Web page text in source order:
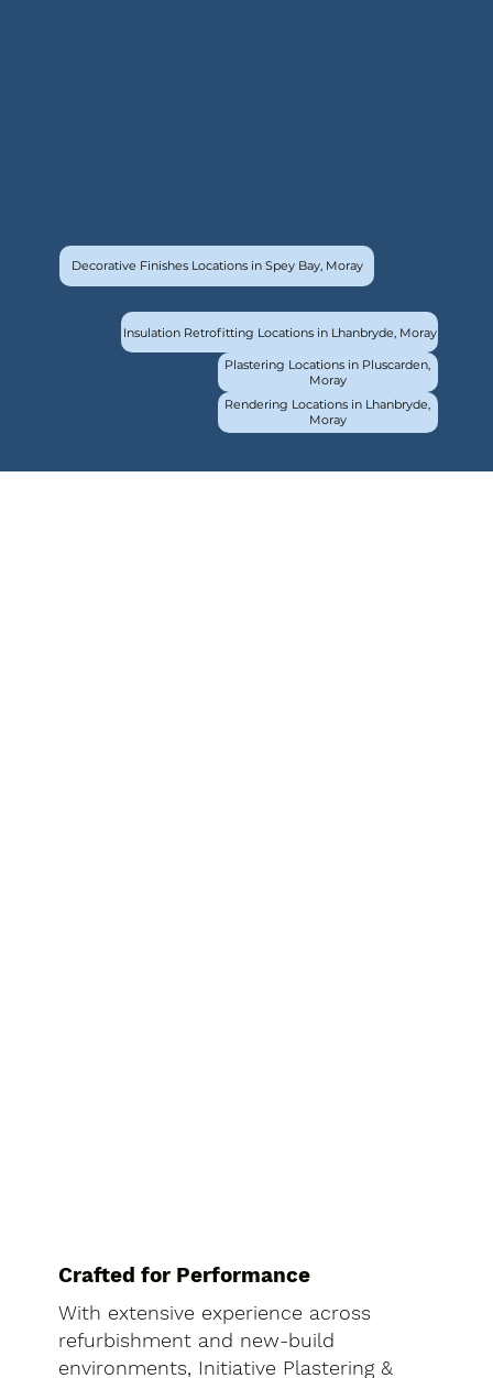
Decorative Finishes Locations in Spey Bay, Moray
Insulation Retrofitting Locations in Lhanbryde, Moray
Plastering Locations in Pluscarden,
Moray
Rendering Locations in Lhanbryde,
Moray
Crafted for Performance
With extensive experience across
refurbishment and new-build
environments, Initiative Plastering &